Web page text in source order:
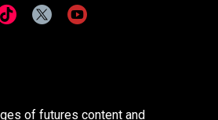
of futures content and